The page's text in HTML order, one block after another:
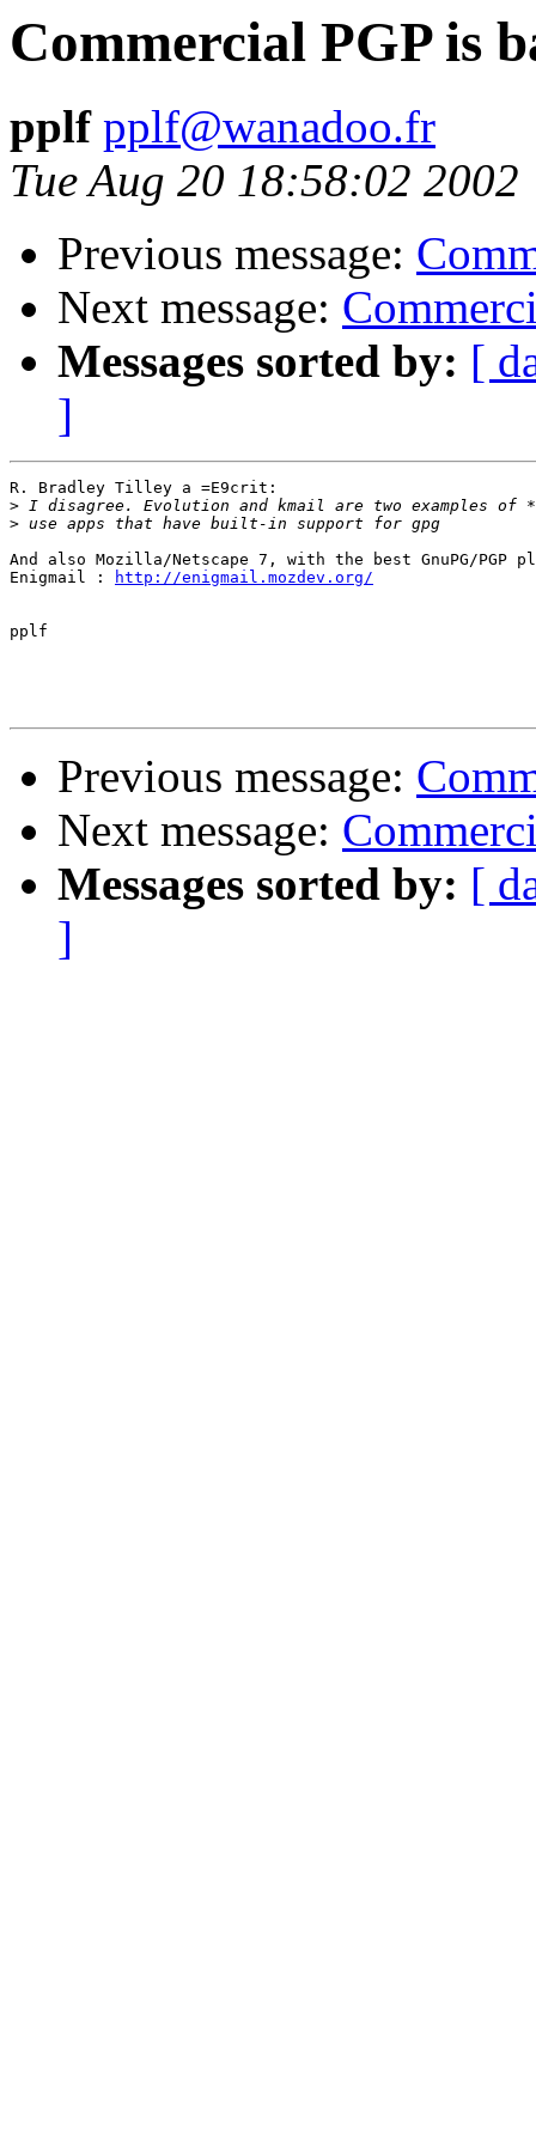
Commercial PGP is
pplf pplf@wanadoo.fr
Tue Aug 20 18:58:02 2002
Previous message:
Next message:
Messages sorted by: [
]
R. Bradley Tilley a =E9crit:
>
>
And also Mozilla/Netscape 7, with the best GnuPG/PGP
Enigmail :
http://enigmail.mozdev.org/
pplf
Previous message:
Next message:
Messages sorted by: [
]